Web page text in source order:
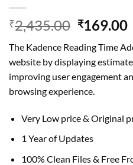
₹2,435.00 Original
was:
₹169.00
The Kadence Reading Time
website by displaying
improving user engagement
browsing experience.
Very Low price & Original
1 Year of Updates
100% Clean Files & Free